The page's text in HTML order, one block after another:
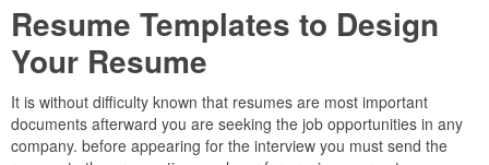
Resume Templates to Design
Your Resume
It is without difficulty known that resumes are most important
documents afterward you are seeking the job opportunities in any
company. before appearing for the interview you must send the